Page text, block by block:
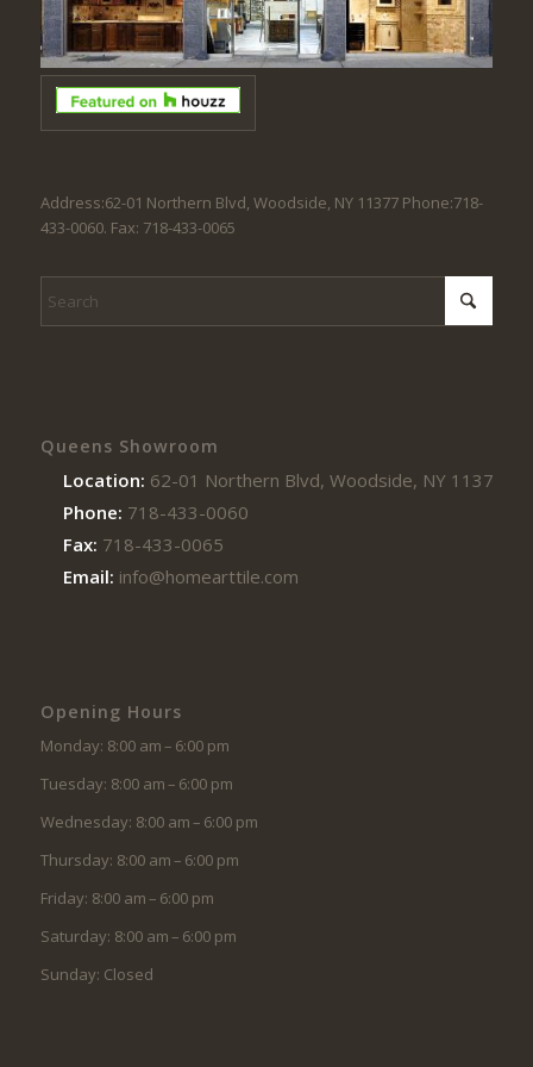
Address:62-01 Northern Blvd, Woodside, NY 11377 Phone:718-
433-0060. Fax: 718-433-0065
Queens Showroom
Location: 62-01 Northern Blvd, Woodside, NY 11377
Phone: 718-433-0060
Fax: 718-433-0065
Email: info@homearttile.com
Opening Hours
Monday: 8:00 am – 6:00 pm
Tuesday: 8:00 am – 6:00 pm
Wednesday: 8:00 am – 6:00 pm
Thursday: 8:00 am – 6:00 pm
Friday: 8:00 am – 6:00 pm
Saturday: 8:00 am – 6:00 pm
Sunday: Closed